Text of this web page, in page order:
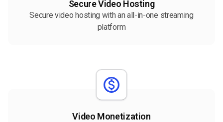
Secure Video Hosting
Secure video hosting with an all-in-one streaming
platform
Video Monetization